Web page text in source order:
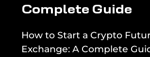
Complete Guide
How to Start a Crypto
Exchange: A Complete